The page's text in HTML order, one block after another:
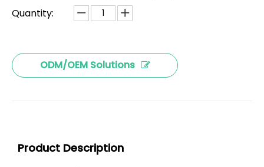
Quantity:
ODM/OEM Solutions
Product Description